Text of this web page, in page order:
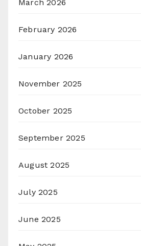
March 2026
February 2026
January 2026
November 2025
October 2025
September 2025
August 2025
July 2025
June 2025